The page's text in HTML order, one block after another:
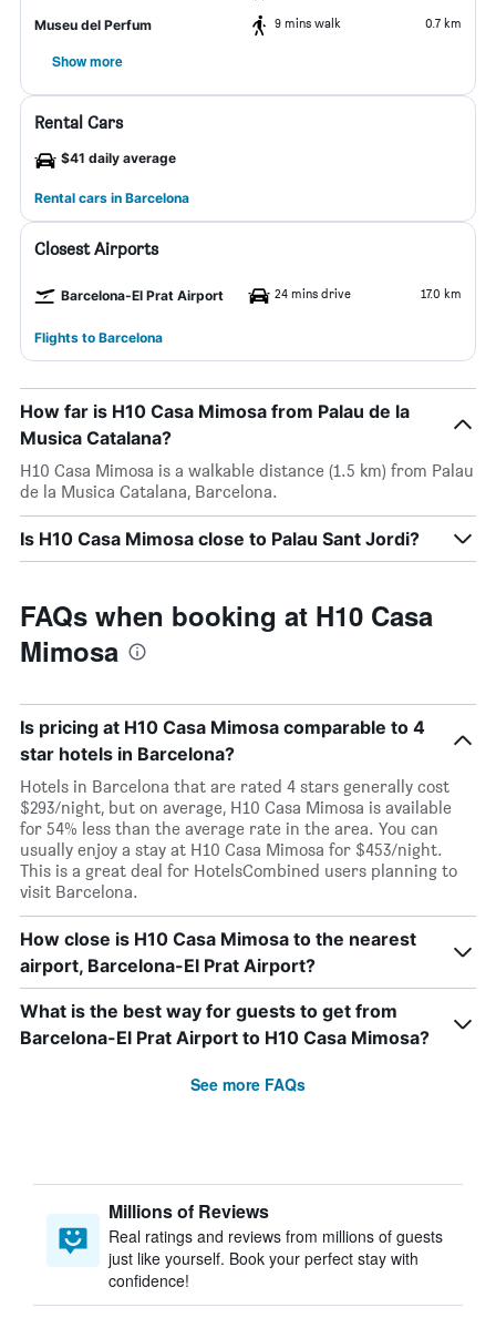
Museu del Perfum 9 mins walk 0.7 km
Show more
Rental Cars
$41 daily average
Rental cars in Barcelona
Closest Airports
Barcelona-El Prat Airport 24 mins drive 17.0 km
Flights to Barcelona
How far is H10 Casa Mimosa from Palau de la
Musica Catalana?
H10 Casa Mimosa is a walkable distance (1.5 km) from Palau
de la Musica Catalana, Barcelona.
Is H10 Casa Mimosa close to Palau Sant Jordi?
FAQs when booking at H10 Casa
Mimosa
Is pricing at H10 Casa Mimosa comparable to 4
star hotels in Barcelona?
Hotels in Barcelona that are rated 4 stars generally cost
$293/night, but on average, H10 Casa Mimosa is available
for 54% less than the average rate in the area. You can
usually enjoy a stay at H10 Casa Mimosa for $453/night.
This is a great deal for HotelsCombined users planning to
visit Barcelona.
How close is H10 Casa Mimosa to the nearest
airport, Barcelona-El Prat Airport?
What is the best way for guests to get from
Barcelona-El Prat Airport to H10 Casa Mimosa?
See more FAQs
Millions of Reviews
Real ratings and reviews from millions of guests
just like yourself. Book your perfect stay with
confidence!